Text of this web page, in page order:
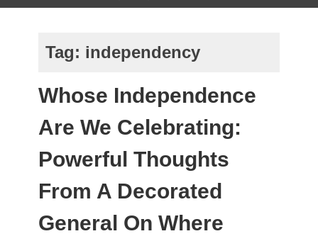
Tag: independency
Whose Independence
Are We Celebrating:
Powerful Thoughts
From A Decorated
General On Where